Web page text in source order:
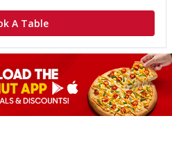
A Table